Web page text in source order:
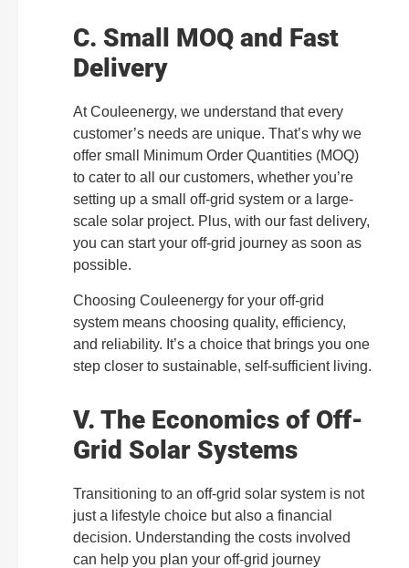
C. Small MOQ and Fast
Delivery
At Couleenergy, we understand that every
customer’s needs are unique. That’s why we
offer small Minimum Order Quantities (MOQ)
to cater to all our customers, whether you’re
setting up a small off-grid system or a large-
scale solar project. Plus, with our fast delivery,
you can start your off-grid journey as soon as
possible.
Choosing Couleenergy for your off-grid
system means choosing quality, efficiency,
and reliability. It’s a choice that brings you one
step closer to sustainable, self-sufficient living.
V. The Economics of Off-
Grid Solar Systems
Transitioning to an off-grid solar system is not
just a lifestyle choice but also a financial
decision. Understanding the costs involved
can help you plan your off-grid journey